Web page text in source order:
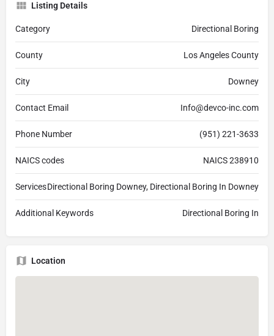
Listing Details
Category Directional Boring
County Los Angeles County
City Downey
Contact Email Info@devco-inc.com
Phone Number (951) 221-3633
NAICS codes NAICS 238910
ServicesDirectional Boring Downey, Directional Boring In Downey
Additional Keywords Directional Boring In
Location